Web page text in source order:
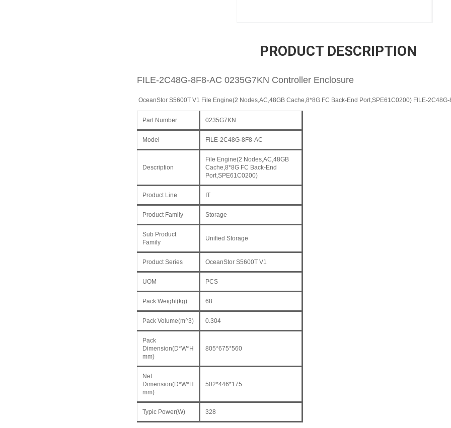
PRODUCT DESCRIPTION
FILE-2C48G-8F8-AC 0235G7KN Controller Enclosure
OceanStor S5600T V1 File Engine(2 Nodes,AC,48GB Cache,8*8G FC Back-End Port,SPE61C0200) FILE-2C48G-
Part Number 0235G7KN
Model FILE-2C48G-8F8-AC
Description
File Engine(2 Nodes,AC,48GB
Cache,8*8G FC Back-End
Port,SPE61C0200)
Product Line IT
Product Family Storage
Sub Product
Family
Unified Storage
Product Series OceanStor S5600T V1
UOM PCS
Pack Weight(kg) 68
Pack Volume(m^3) 0.304
Pack
Dimension(D*W*H
mm)
805*675*560
Net
Dimension(D*W*H
mm)
502*446*175
Typic Power(W) 328